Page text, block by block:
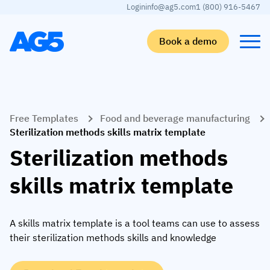
Logininfo@ag5.com1 (800) 916-5467
Book a demo
Skills matrix
Skills matrix
Competency management
AI skills merge
Workforce
By industry
Aerospace manufacturing
Food and beverage
Logistics and supply chain
Manufacturing
GKD Group
TKF
Food & Beverage
JDE Peet’s
Learn
AG5 blog
Partner program
Webinars
Free Templates
Food and beverage manufacturing
Sterilization methods skills matrix template
Sterilization methods
skills matrix template
A skills matrix template is a tool teams can use to assess
their sterilization methods skills and knowledge